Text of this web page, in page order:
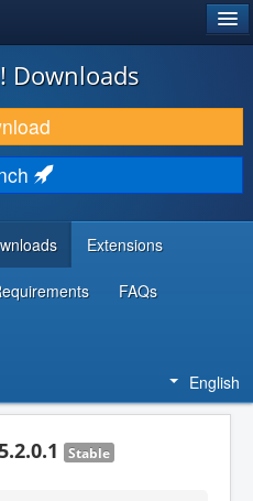
Downloads
Extensions
FAQs
English
Stable